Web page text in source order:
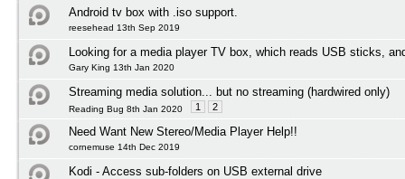
Android tv box with .iso support.
reesehead 13th Sep 2019
Looking for a media player TV box, which reads USB sticks,
Gary King 13th Jan 2020
Streaming media solution... but no streaming (hardwired only)
Reading Bug 8th Jan 2020 1 2
Need Want New Stereo/Media Player Help!!
cornemuse 14th Dec 2019
Kodi - Access sub-folders on USB external drive